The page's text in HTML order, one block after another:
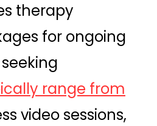
therapy
for ongoing
range from
video sessions,